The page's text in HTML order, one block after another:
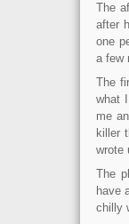
The
after
one
a few
The
what
me
killer
wrote
The
have
chilly